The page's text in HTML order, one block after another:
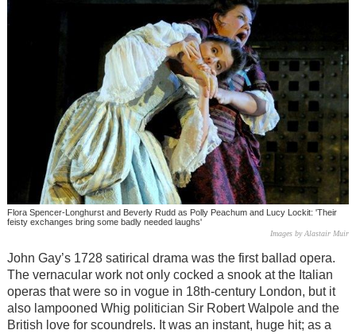
Flora Spencer-Longhurst and Beverly Rudd as Polly Peachum and Lucy Lockit: 'Their
feisty exchanges bring some badly needed laughs'
Images by Alastair Muir
John Gay’s 1728 satirical drama was the first ballad opera.
The vernacular work not only cocked a snook at the Italian
operas that were so in vogue in 18th-century London, but it
also lampooned Whig politician Sir Robert Walpole and the
British love for scoundrels. It was an instant, huge hit; as a